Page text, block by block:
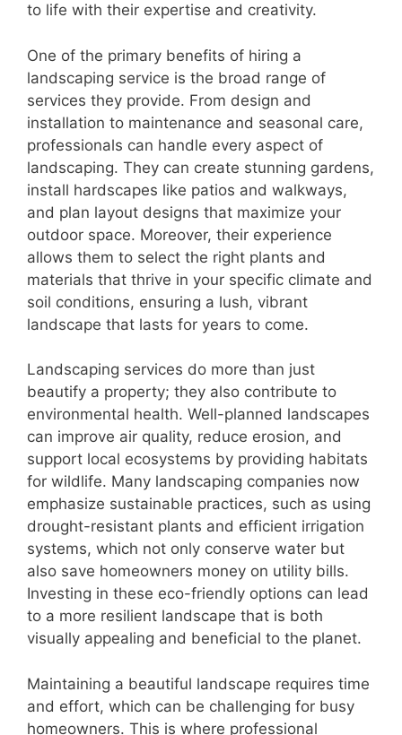
to life with their expertise and creativity.
One of the primary benefits of hiring a
landscaping service is the broad range of
services they provide. From design and
installation to maintenance and seasonal care,
professionals can handle every aspect of
landscaping. They can create stunning gardens,
install hardscapes like patios and walkways,
and plan layout designs that maximize your
outdoor space. Moreover, their experience
allows them to select the right plants and
materials that thrive in your specific climate and
soil conditions, ensuring a lush, vibrant
landscape that lasts for years to come.
Landscaping services do more than just
beautify a property; they also contribute to
environmental health. Well-planned landscapes
can improve air quality, reduce erosion, and
support local ecosystems by providing habitats
for wildlife. Many landscaping companies now
emphasize sustainable practices, such as using
drought-resistant plants and efficient irrigation
systems, which not only conserve water but
also save homeowners money on utility bills.
Investing in these eco-friendly options can lead
to a more resilient landscape that is both
visually appealing and beneficial to the planet.
Maintaining a beautiful landscape requires time
and effort, which can be challenging for busy
homeowners. This is where professional